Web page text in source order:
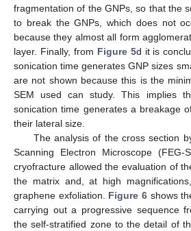
fragmentation of the GNPs, so that the
to break the GNPs, which does not
because they almost all form
layer. Finally, from Figure 5d it is
sonication time generates GNP sizes
are not shown because this is the
SEM used can study. This implies
sonication time generates a breakage
their lateral size.
The analysis of the cross section
Scanning Electron Microscope (FEG-
cryofracture allowed the evaluation of
the matrix and, at high
graphene exfoliation. Figure 6shows
carrying out a progressive sequence
the self-stratified zone to the detail of